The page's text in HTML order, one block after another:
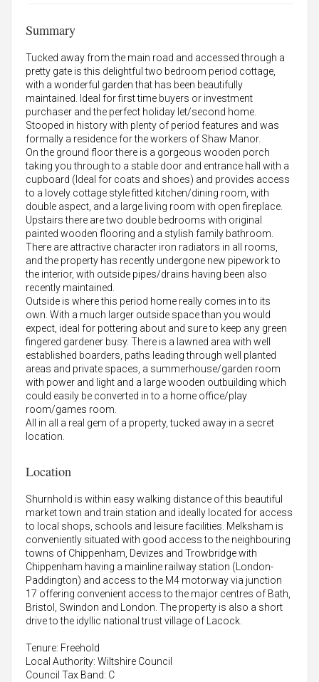
Summary
Tucked away from the main road and accessed through a
pretty gate is this delightful two bedroom period cottage,
with a wonderful garden that has been beautifully
maintained. Ideal for first time buyers or investment
purchaser and the perfect holiday let/second home.
Stooped in history with plenty of period features and was
formally a residence for the workers of Shaw Manor.
On the ground floor there is a gorgeous wooden porch
taking you through to a stable door and entrance hall with a
cupboard (Ideal for coats and shoes) and provides access
to a lovely cottage style fitted kitchen/dining room, with
double aspect, and a large living room with open fireplace.
Upstairs there are two double bedrooms with original
painted wooden flooring and a stylish family bathroom.
There are attractive character iron radiators in all rooms,
and the property has recently undergone new pipework to
the interior, with outside pipes/drains having been also
recently maintained.
Outside is where this period home really comes in to its
own. With a much larger outside space than you would
expect, ideal for pottering about and sure to keep any green
fingered gardener busy. There is a lawned area with well
established boarders, paths leading through well planted
areas and private spaces, a summerhouse/garden room
with power and light and a large wooden outbuilding which
could easily be converted in to a home office/play
room/games room.
All in all a real gem of a property, tucked away in a secret
location.
Location
Shurnhold is within easy walking distance of this beautiful
market town and train station and ideally located for access
to local shops, schools and leisure facilities. Melksham is
conveniently situated with good access to the neighbouring
towns of Chippenham, Devizes and Trowbridge with
Chippenham having a mainline railway station (London-
Paddington) and access to the M4 motorway via junction
17 offering convenient access to the major centres of Bath,
Bristol, Swindon and London. The property is also a short
drive to the idyllic national trust village of Lacock.
Tenure: Freehold
Local Authority: Wiltshire Council
Council Tax Band: C